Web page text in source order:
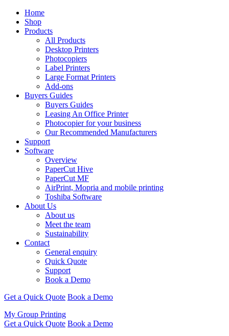
Home
Shop
Products
All Products
Desktop Printers
Photocopiers
Label Printers
Large Format Printers
Add-ons
Buyers Guides
Buyers Guides
Leasing An Office Printer
Photocopier for your business
Our Recommended Manufacturers
Support
Software
Overview
PaperCut Hive
PaperCut MF
AirPrint, Mopria and mobile printing
Toshiba Software
About Us
About us
Meet the team
Sustainability
Contact
General enquiry
Quick Quote
Support
Book a Demo
Get a Quick Quote Book a Demo
My Group Printing
Get a Quick Quote Book a Demo